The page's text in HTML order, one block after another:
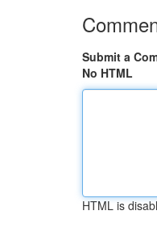
Submit a
No HTML
HTML is